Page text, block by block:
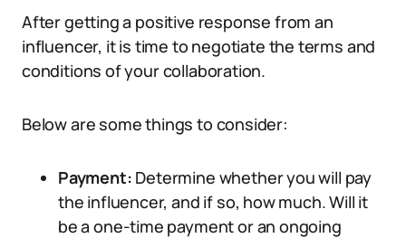
After getting a positive response from an
influencer, it is time to negotiate the terms and
conditions of your collaboration.
Below are some things to consider:
Payment: Determine whether you will pay
the influencer, and if so, how much. Will it
be a one-time payment or an ongoing